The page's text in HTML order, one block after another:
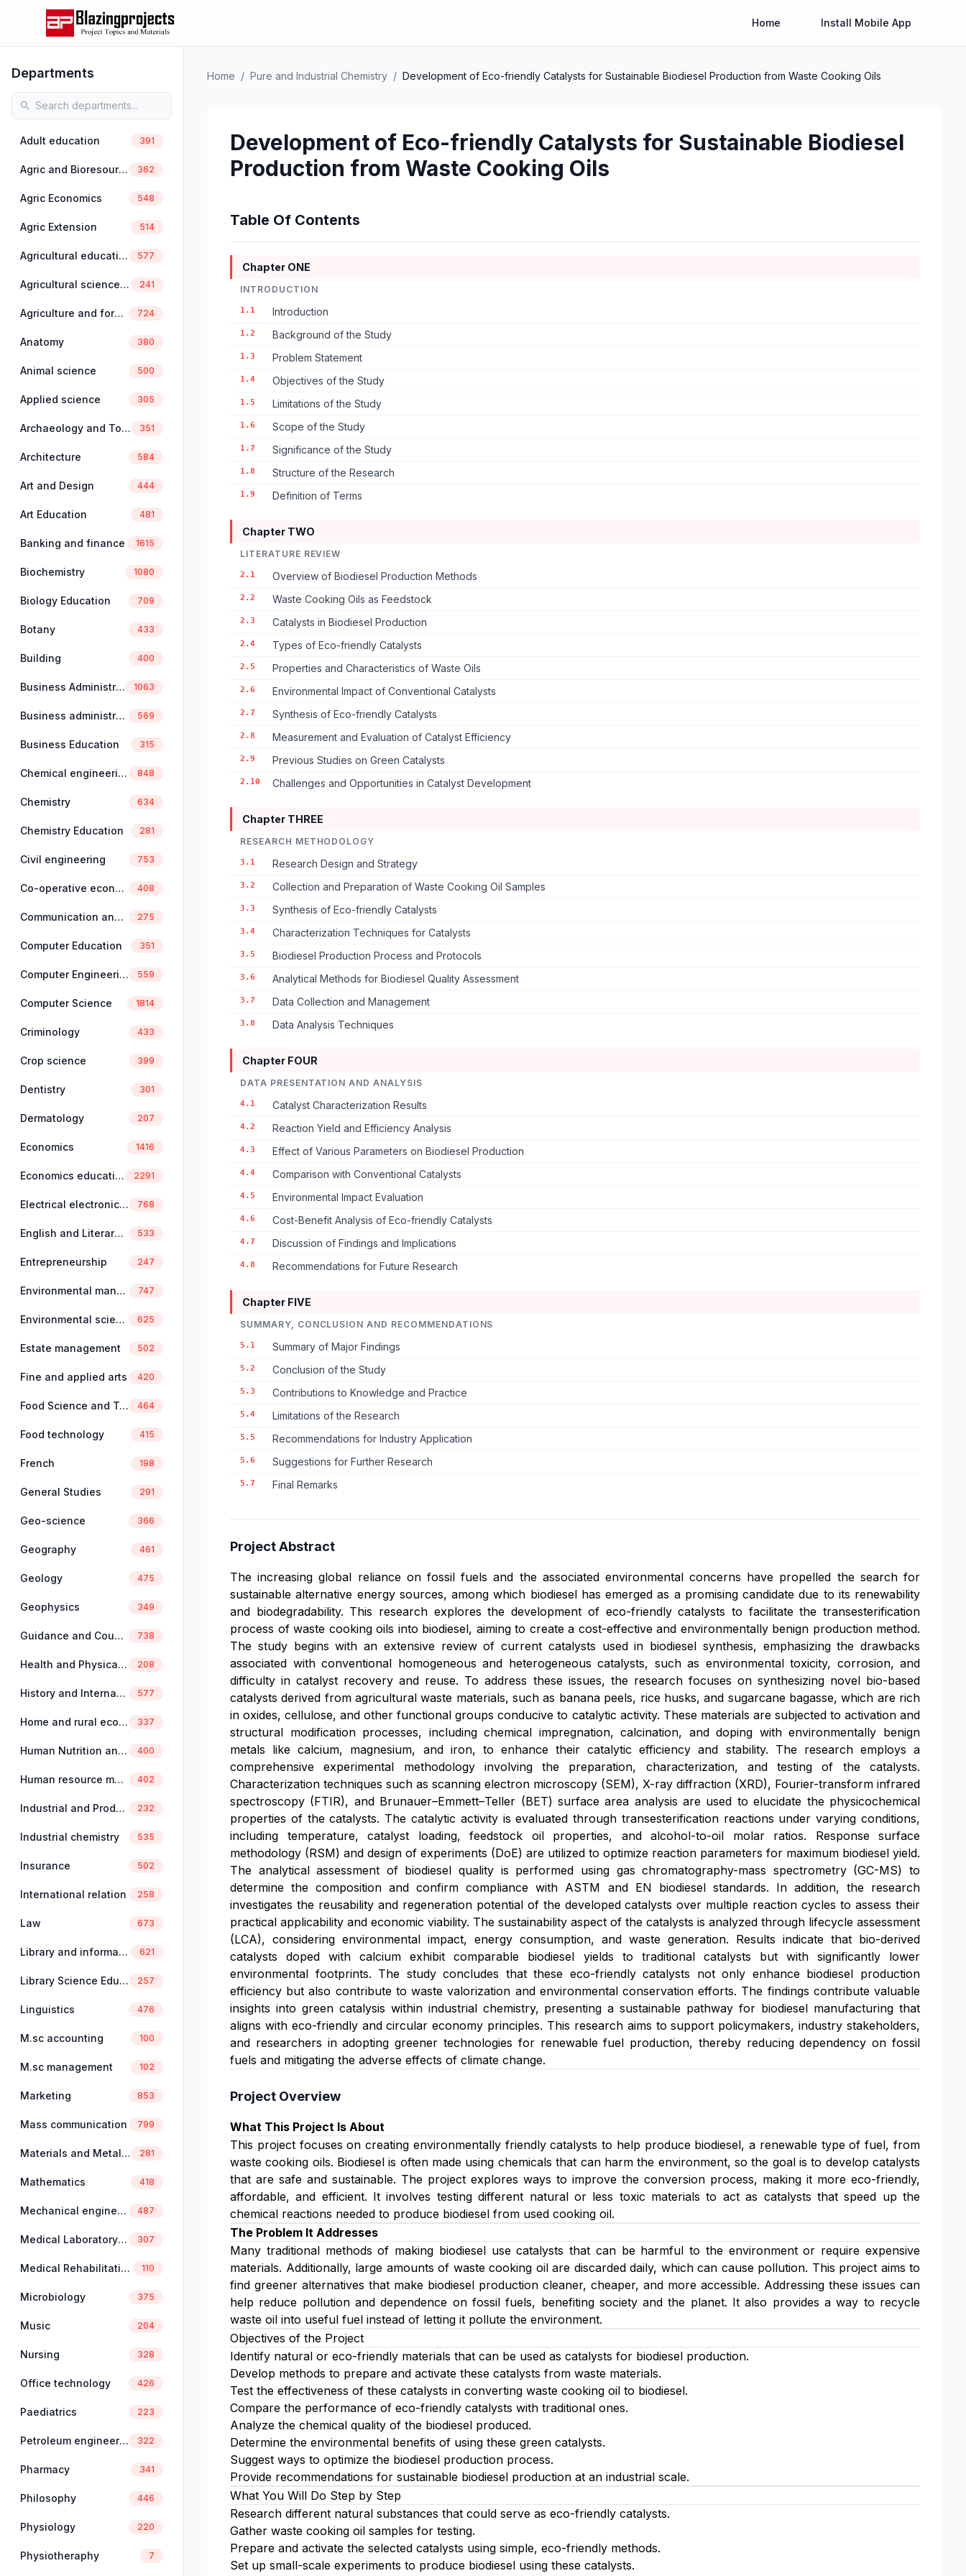
Home Install Mobile App
Departments
Adult education 391
Agric and Bioresources Engineering 362
Agric Economics 548
Agric Extension 514
Agricultural education 577
Agricultural science education 241
Agriculture and forestry 724
Anatomy 380
Animal science 500
Applied science 305
Archaeology and Tourism 351
Architecture 584
Art and Design 444
Art Education 481
Banking and finance 1615
Biochemistry 1080
Biology Education 709
Botany 433
Building 400
Business Administration 1063
Business administration and management 569
Business Education 315
Chemical engineering 848
Chemistry 634
Chemistry Education 281
Civil engineering 753
Co-operative economics and management 408
Communication and linguistics 275
Computer Education 351
Computer Engineering 559
Computer Science 1814
Criminology 433
Crop science 399
Dentistry 301
Dermatology 207
Economics 1416
Economics education 2291
Electrical electronics engineering 768
English and Literary Studies 533
Entrepreneurship 247
Environmental management 747
Environmental science 625
Estate management 502
Fine and applied arts 420
Food Science and Technology 464
Food technology 415
French 198
General Studies 291
Geo-science 366
Geography 461
Geology 475
Geophysics 349
Guidance and Counselling 738
Health and Physical Education 208
History and International Studies 577
Home and rural economics 337
Human Nutrition and Dietetics 400
Human resource management 402
Industrial and Production Engineering 232
Industrial chemistry 535
Insurance 502
International relation 258
Law 673
Library and information science 621
Library Science Education 257
Linguistics 476
M.sc accounting 100
M.sc management 102
Marketing 853
Mass communication 799
Materials and Metallurgical Engineering 281
Mathematics 418
Mechanical engineering 487
Medical Laboratory Science 307
Medical Rehabilitation 110
Microbiology 375
Music 204
Nursing 328
Office technology 426
Paediatrics 223
Petroleum engineering 322
Pharmacy 341
Philosophy 446
Physiology 220
Physiotheraphy 7
Home / Pure and Industrial Chemistry / Development of Eco-friendly Catalysts for Sustainable Biodiesel Production from Waste Cooking Oils
Development of Eco-friendly Catalysts for Sustainable Biodiesel
Production from Waste Cooking Oils
Table Of Contents
Chapter ONE
INTRODUCTION
1.1 Introduction
1.2 Background of the Study
1.3 Problem Statement
1.4 Objectives of the Study
1.5 Limitations of the Study
1.6 Scope of the Study
1.7 Significance of the Study
1.8 Structure of the Research
1.9 Definition of Terms
Chapter TWO
LITERATURE REVIEW
2.1 Overview of Biodiesel Production Methods
2.2 Waste Cooking Oils as Feedstock
2.3 Catalysts in Biodiesel Production
2.4 Types of Eco-friendly Catalysts
2.5 Properties and Characteristics of Waste Oils
2.6 Environmental Impact of Conventional Catalysts
2.7 Synthesis of Eco-friendly Catalysts
2.8 Measurement and Evaluation of Catalyst Efficiency
2.9 Previous Studies on Green Catalysts
2.10 Challenges and Opportunities in Catalyst Development
Chapter THREE
RESEARCH METHODOLOGY
3.1 Research Design and Strategy
3.2 Collection and Preparation of Waste Cooking Oil Samples
3.3 Synthesis of Eco-friendly Catalysts
3.4 Characterization Techniques for Catalysts
3.5 Biodiesel Production Process and Protocols
3.6 Analytical Methods for Biodiesel Quality Assessment
3.7 Data Collection and Management
3.8 Data Analysis Techniques
Chapter FOUR
DATA PRESENTATION AND ANALYSIS
4.1 Catalyst Characterization Results
4.2 Reaction Yield and Efficiency Analysis
4.3 Effect of Various Parameters on Biodiesel Production
4.4 Comparison with Conventional Catalysts
4.5 Environmental Impact Evaluation
4.6 Cost-Benefit Analysis of Eco-friendly Catalysts
4.7 Discussion of Findings and Implications
4.8 Recommendations for Future Research
Chapter FIVE
SUMMARY, CONCLUSION AND RECOMMENDATIONS
5.1 Summary of Major Findings
5.2 Conclusion of the Study
5.3 Contributions to Knowledge and Practice
5.4 Limitations of the Research
5.5 Recommendations for Industry Application
5.6 Suggestions for Further Research
5.7 Final Remarks
Project Abstract
The increasing global reliance on fossil fuels and the associated environmental concerns have propelled the search for
sustainable alternative energy sources, among which biodiesel has emerged as a promising candidate due to its renewability
and biodegradability. This research explores the development of eco-friendly catalysts to facilitate the transesterification
process of waste cooking oils into biodiesel, aiming to create a cost-effective and environmentally benign production method.
The study begins with an extensive review of current catalysts used in biodiesel synthesis, emphasizing the drawbacks
associated with conventional homogeneous and heterogeneous catalysts, such as environmental toxicity, corrosion, and
difficulty in catalyst recovery and reuse. To address these issues, the research focuses on synthesizing novel bio-based
catalysts derived from agricultural waste materials, such as banana peels, rice husks, and sugarcane bagasse, which are rich
in oxides, cellulose, and other functional groups conducive to catalytic activity. These materials are subjected to activation and
structural modification processes, including chemical impregnation, calcination, and doping with environmentally benign
metals like calcium, magnesium, and iron, to enhance their catalytic efficiency and stability. The research employs a
comprehensive experimental methodology involving the preparation, characterization, and testing of the catalysts.
Characterization techniques such as scanning electron microscopy (SEM), X-ray diffraction (XRD), Fourier-transform infrared
spectroscopy (FTIR), and Brunauer–Emmett–Teller (BET) surface area analysis are used to elucidate the physicochemical
properties of the catalysts. The catalytic activity is evaluated through transesterification reactions under varying conditions,
including temperature, catalyst loading, feedstock oil properties, and alcohol-to-oil molar ratios. Response surface
methodology (RSM) and design of experiments (DoE) are utilized to optimize reaction parameters for maximum biodiesel yield.
The analytical assessment of biodiesel quality is performed using gas chromatography-mass spectrometry (GC-MS) to
determine the composition and confirm compliance with ASTM and EN biodiesel standards. In addition, the research
investigates the reusability and regeneration potential of the developed catalysts over multiple reaction cycles to assess their
practical applicability and economic viability. The sustainability aspect of the catalysts is analyzed through lifecycle assessment
(LCA), considering environmental impact, energy consumption, and waste generation. Results indicate that bio-derived
catalysts doped with calcium exhibit comparable biodiesel yields to traditional catalysts but with significantly lower
environmental footprints. The study concludes that these eco-friendly catalysts not only enhance biodiesel production
efficiency but also contribute to waste valorization and environmental conservation efforts. The findings contribute valuable
insights into green catalysis within industrial chemistry, presenting a sustainable pathway for biodiesel manufacturing that
aligns with eco-friendly and circular economy principles. This research aims to support policymakers, industry stakeholders,
and researchers in adopting greener technologies for renewable fuel production, thereby reducing dependency on fossil
fuels and mitigating the adverse effects of climate change.
Project Overview
What This Project Is About
This project focuses on creating environmentally friendly catalysts to help produce biodiesel, a renewable type of fuel, from
waste cooking oils. Biodiesel is often made using chemicals that can harm the environment, so the goal is to develop catalysts
that are safe and sustainable. The project explores ways to improve the conversion process, making it more eco-friendly,
affordable, and efficient. It involves testing different natural or less toxic materials to act as catalysts that speed up the
chemical reactions needed to produce biodiesel from used cooking oil.
The Problem It Addresses
Many traditional methods of making biodiesel use catalysts that can be harmful to the environment or require expensive
materials. Additionally, large amounts of waste cooking oil are discarded daily, which can cause pollution. This project aims to
find greener alternatives that make biodiesel production cleaner, cheaper, and more accessible. Addressing these issues can
help reduce pollution and dependence on fossil fuels, benefiting society and the planet. It also provides a way to recycle
waste oil into useful fuel instead of letting it pollute the environment.
Objectives of the Project
Identify natural or eco-friendly materials that can be used as catalysts for biodiesel production.
Develop methods to prepare and activate these catalysts from waste materials.
Test the effectiveness of these catalysts in converting waste cooking oil to biodiesel.
Compare the performance of eco-friendly catalysts with traditional ones.
Analyze the chemical quality of the biodiesel produced.
Determine the environmental benefits of using these green catalysts.
Suggest ways to optimize the biodiesel production process.
Provide recommendations for sustainable biodiesel production at an industrial scale.
What You Will Do Step by Step
Research different natural substances that could serve as eco-friendly catalysts.
Gather waste cooking oil samples for testing.
Prepare and activate the selected catalysts using simple, eco-friendly methods.
Set up small-scale experiments to produce biodiesel using these catalysts.